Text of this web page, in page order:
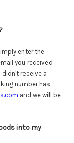
enter the
you received
receive a
number has
and we will be
into my